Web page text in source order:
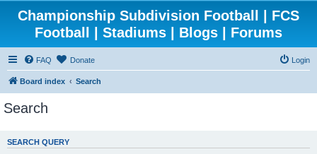
Championship Subdivision Football | FCS
Football | Stadiums | Blogs | Forums
FAQ Donate Login
Board index Search
Search
SEARCH QUERY